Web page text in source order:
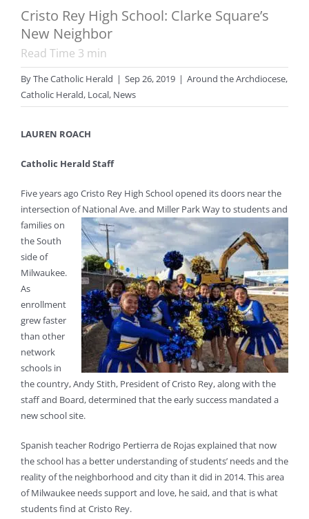
Cristo Rey High School: Clarke Square’s
New Neighbor
Read Time 3 min
ByThe Catholic Herald | Sep 26, 2019 | Around the Archdiocese,
Catholic Herald, Local, News
LAUREN ROACH
Catholic Herald Staff
Five years ago Cristo Rey High School opened its doors near the
intersection of National Ave. and Miller Park Way to students and
families on
the South
side of
Milwaukee.
As
enrollment
grew faster
than other
network
schools in
the country, Andy Stith, President of Cristo Rey, along with the
staff and Board, determined that the early success mandated a
new school site.
Spanish teacher Rodrigo Pertierra de Rojas explained that now
the school has a better understanding of students’ needs and the
reality of the neighborhood and city than it did in 2014. This area
of Milwaukee needs support and love, he said, and that is what
students find at Cristo Rey.